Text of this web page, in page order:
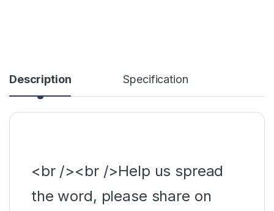
Description Specification
<br /><br />Help us spread
the word, please share on